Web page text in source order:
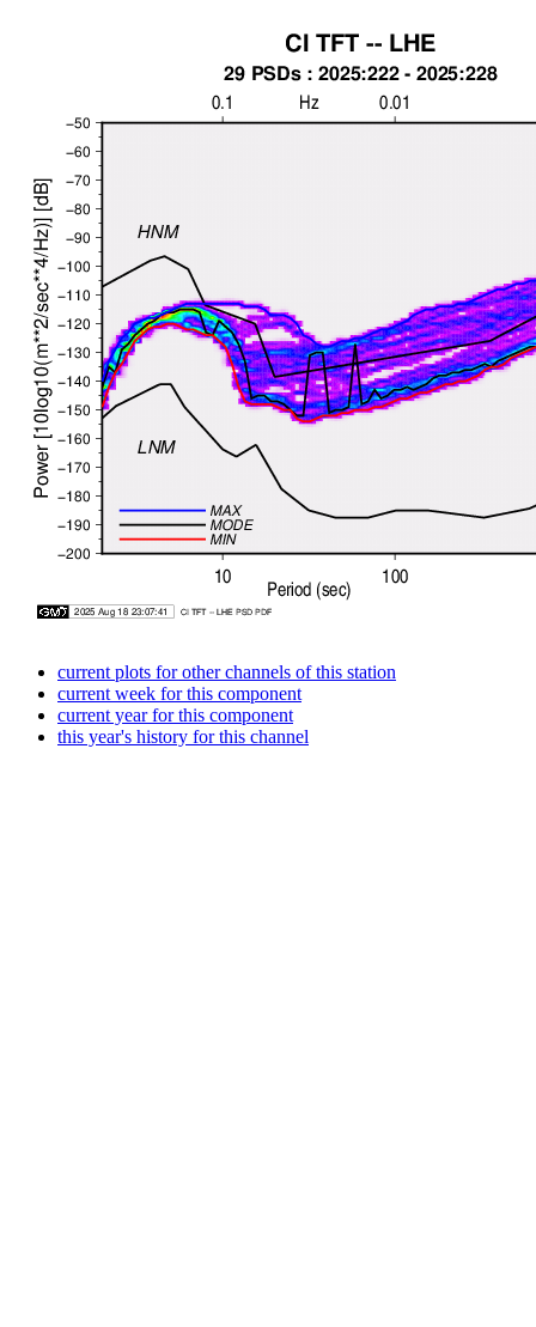
current plots for other channels of this station
current week for this component
current year for this component
this year's history for this channel